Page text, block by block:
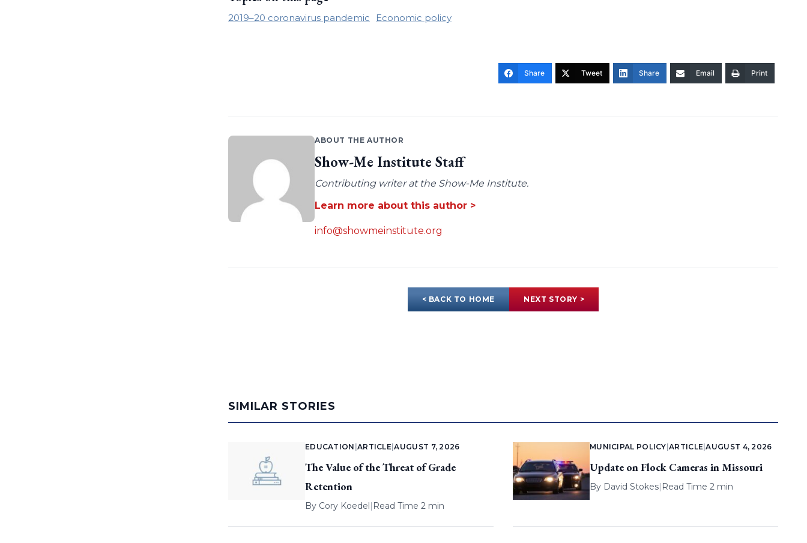
2019–20 coronavirus pandemic Economic policy
Share Tweet Share Email Print
ABOUT THE AUTHOR
Show-Me Institute Staff
Contributing writer at the Show-Me Institute.
Learn more about this author >
info@showmeinstitute.org
< BACK TO HOME NEXT STORY >
SIMILAR STORIES
EDUCATION ARTICLE |AUGUST 7, 2026
The Value of the Threat of Grade
Retention
By Cory Koedel| Read Time 2 min
MUNICIPAL POLICY |ARTICLE |AUGUST 4, 2026
Update on Flock Cameras in Missouri
By David Stokes| Read Time 2 min